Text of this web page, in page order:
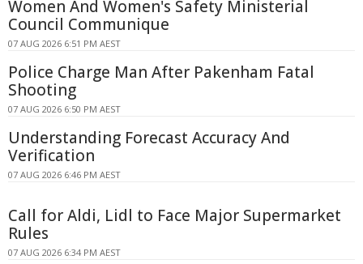
Women And Women's Safety Ministerial
Council Communique
07 AUG 2026 6:51 PM AEST
Police Charge Man After Pakenham Fatal
Shooting
07 AUG 2026 6:50 PM AEST
Understanding Forecast Accuracy And
Verification
07 AUG 2026 6:46 PM AEST
Call for Aldi, Lidl to Face Major Supermarket
Rules
07 AUG 2026 6:34 PM AEST